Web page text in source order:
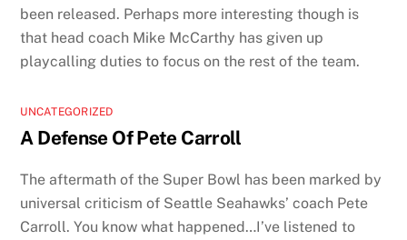
been released. Perhaps more interesting though is
that head coach Mike McCarthy has given up
playcalling duties to focus on the rest of the team.
UNCATEGORIZED
A Defense Of Pete Carroll
The aftermath of the Super Bowl has been marked by
universal criticism of Seattle Seahawks’ coach Pete
Carroll. You know what happened…I’ve listened to